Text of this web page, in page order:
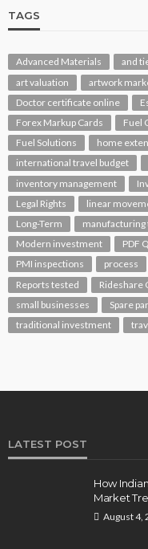
TAGS
Advanced Materials and
art valuation
artwork
Doctor certificate online
Forex Markup Cards
Fuel
Fuel Solutions
home
international travel budget
inventory management
Legal Rights
linear
Long-Term
Modern investment
PDF
PMI inspections
process
Reports tested
Rideshare
small businesses
Spare
traditional investment
LATEST POST
How
Market
August 4,